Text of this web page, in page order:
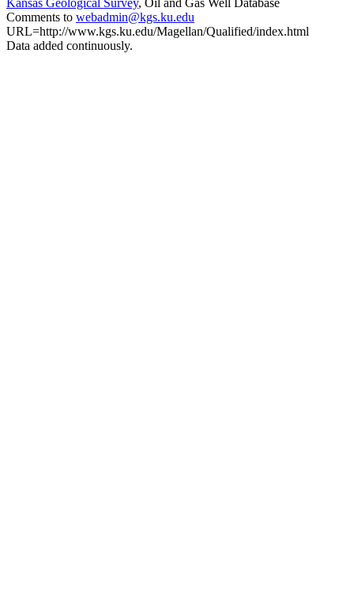
Kansas Geological Survey, Oil and Gas Well Database
Comments to webadmin@kgs.ku.edu
URL=http://www.kgs.ku.edu/Magellan/Qualified/index.html
Data added continuously.